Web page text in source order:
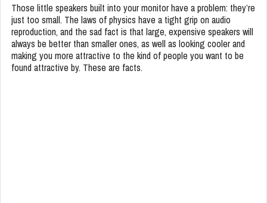
Those little speakers built into your monitor have a problem: they’re
just too small. The laws of physics have a tight grip on audio
reproduction, and the sad fact is that large, expensive speakers will
always be better than smaller ones, as well as looking cooler and
making you more attractive to the kind of people you want to be
found attractive by. These are facts.